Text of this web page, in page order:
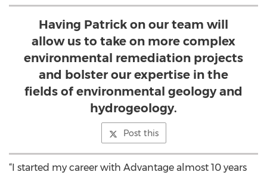
Having Patrick on our team will
allow us to take on more complex
environmental remediation projects
and bolster our expertise in the
fields of environmental geology and
hydrogeology.
Post this
“I started my career with Advantage almost 10 years